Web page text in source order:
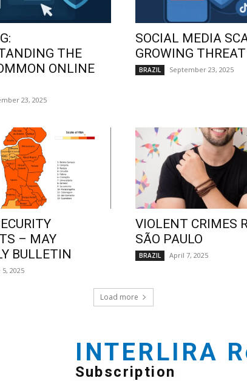
THE
ONLINE
23, 2025
SOCIAL MEDIA
GROWING THREAT
BRAZIL September 23, 2025
– MAY
BULLETIN
5, 2025
VIOLENT CRIMES
SÃO PAULO
BRAZIL April 7, 2025
Load more
INTERLIRA
Subscription